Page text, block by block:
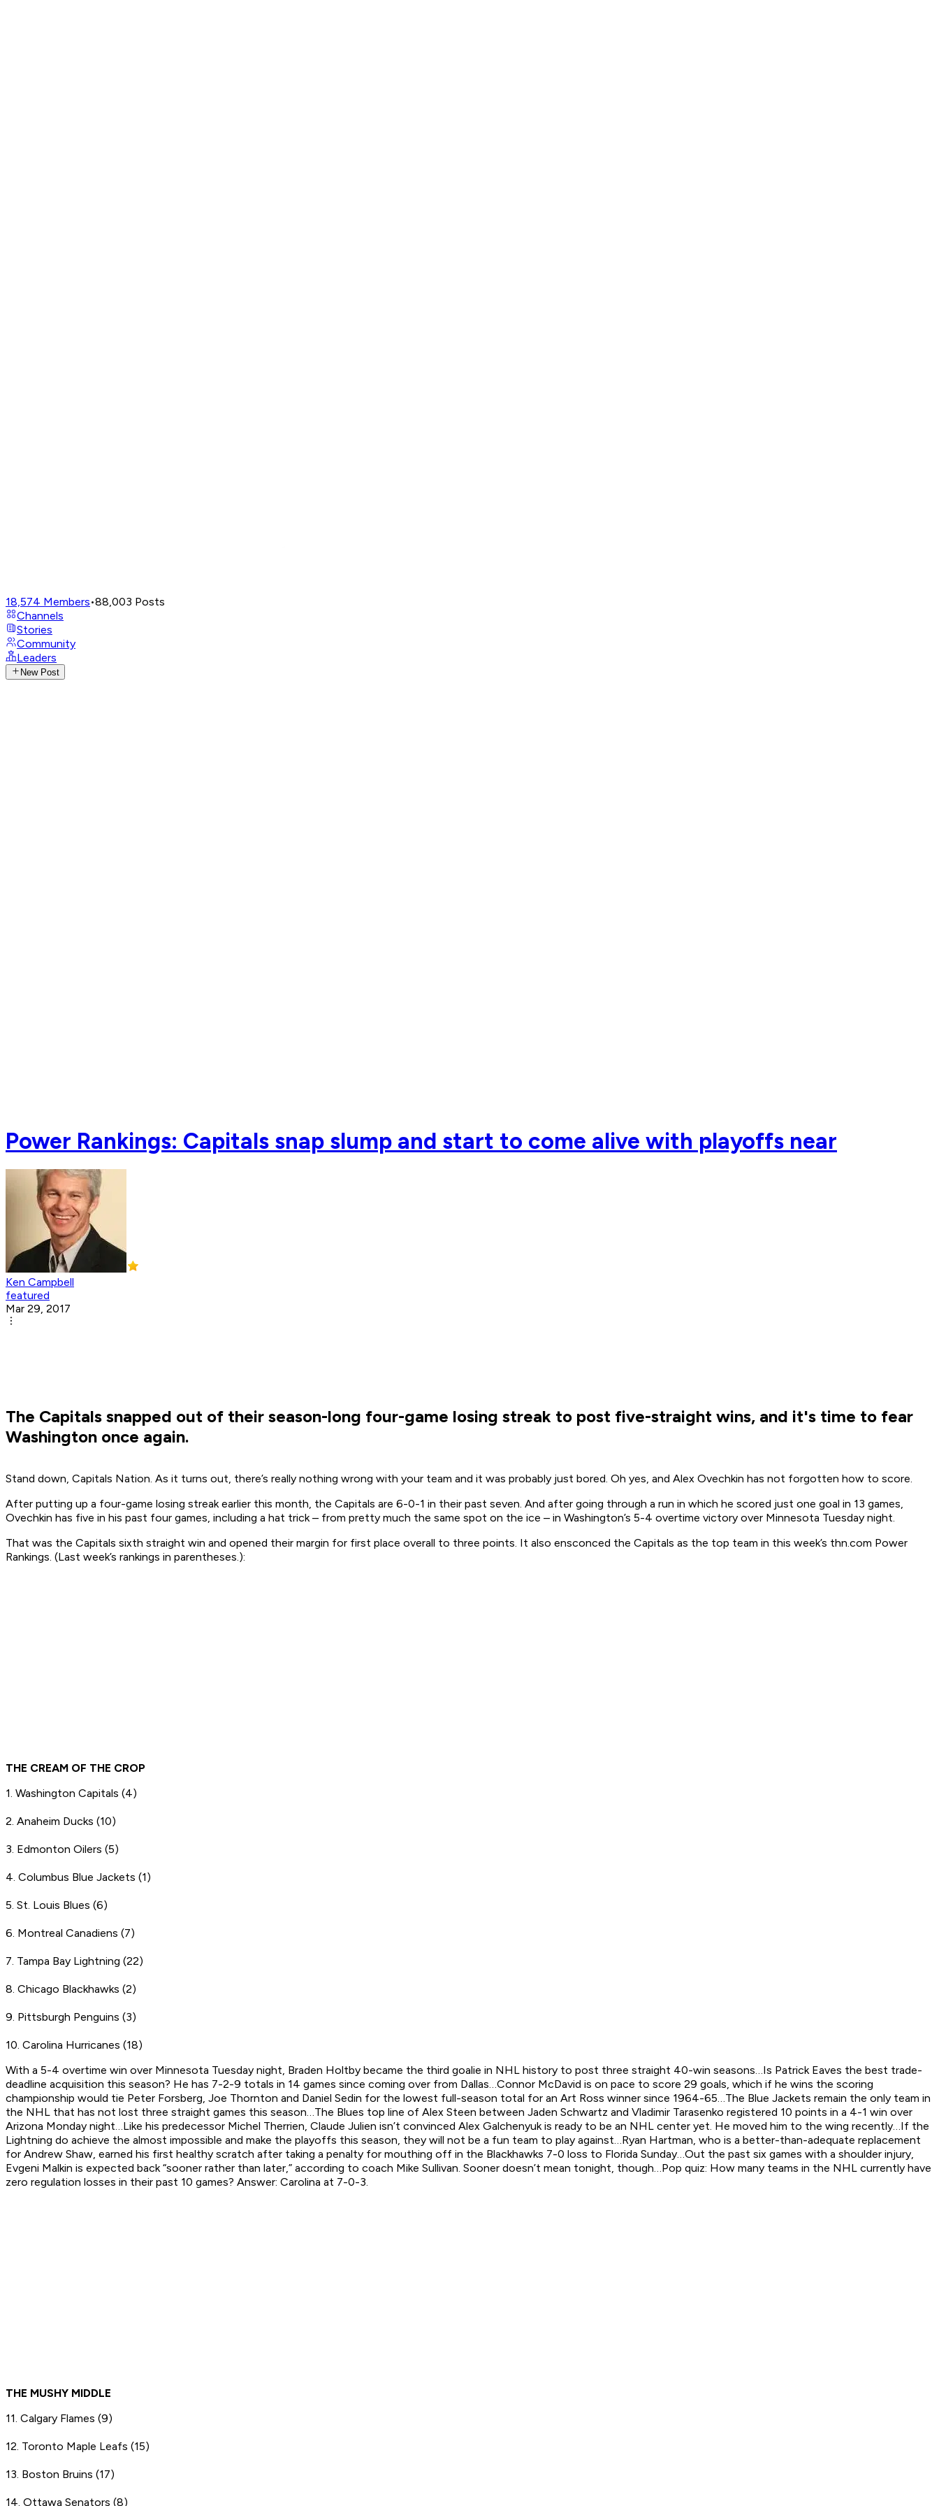
18,574 Members•88,003 Posts
Channels
Stories
Community
Leaders
New Post
Power Rankings: Capitals snap slump and start to come alive with playoffs near
Ken Campbell
featured
Mar 29, 2017
The Capitals snapped out of their season-long four-game losing streak to post five-straight wins, and it's time to fear
Washington once again.
Stand down, Capitals Nation. As it turns out, there’s really nothing wrong with your team and it was probably just bored. Oh yes, and Alex Ovechkin has not forgotten how to score.
After putting up a four-game losing streak earlier this month, the Capitals are 6-0-1 in their past seven. And after going through a run in which he scored just one goal in 13 games,
Ovechkin has five in his past four games, including a hat trick – from pretty much the same spot on the ice – in Washington’s 5-4 overtime victory over Minnesota Tuesday night.
That was the Capitals sixth straight win and opened their margin for first place overall to three points. It also ensconced the Capitals as the top team in this week’s thn.com Power
Rankings. (Last week’s rankings in parentheses.):
THE CREAM OF THE CROP
1. Washington Capitals (4)
2. Anaheim Ducks (10)
3. Edmonton Oilers (5)
4. Columbus Blue Jackets (1)
5. St. Louis Blues (6)
6. Montreal Canadiens (7)
7. Tampa Bay Lightning (22)
8. Chicago Blackhawks (2)
9. Pittsburgh Penguins (3)
10. Carolina Hurricanes (18)
With a 5-4 overtime win over Minnesota Tuesday night, Braden Holtby became the third goalie in NHL history to post three straight 40-win seasons…Is Patrick Eaves the best trade-
deadline acquisition this season? He has 7-2-9 totals in 14 games since coming over from Dallas…Connor McDavid is on pace to score 29 goals, which if he wins the scoring
championship would tie Peter Forsberg, Joe Thornton and Daniel Sedin for the lowest full-season total for an Art Ross winner since 1964-65…The Blue Jackets remain the only team in
the NHL that has not lost three straight games this season…The Blues top line of Alex Steen between Jaden Schwartz and Vladimir Tarasenko registered 10 points in a 4-1 win over
Arizona Monday night…Like his predecessor Michel Therrien, Claude Julien isn’t convinced Alex Galchenyuk is ready to be an NHL center yet. He moved him to the wing recently…If the
Lightning do achieve the almost impossible and make the playoffs this season, they will not be a fun team to play against…Ryan Hartman, who is a better-than-adequate replacement
for Andrew Shaw, earned his first healthy scratch after taking a penalty for mouthing off in the Blackhawks 7-0 loss to Florida Sunday…Out the past six games with a shoulder injury,
Evgeni Malkin is expected back “sooner rather than later,” according to coach Mike Sullivan. Sooner doesn’t mean tonight, though…Pop quiz: How many teams in the NHL currently have
zero regulation losses in their past 10 games? Answer: Carolina at 7-0-3.
THE MUSHY MIDDLE
11. Calgary Flames (9)
12. Toronto Maple Leafs (15)
13. Boston Bruins (17)
14. Ottawa Senators (8)